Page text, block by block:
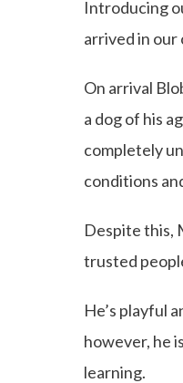
Introducing
arrived in our
On arrival
a dog of his
completely
conditions
Despite this,
trusted
He’s playful
however, he
learning.